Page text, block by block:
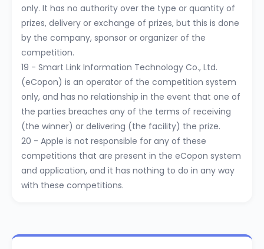
only. It has no authority over the type or quantity of
prizes, delivery or exchange of prizes, but this is done
by the company, sponsor or organizer of the
competition.
19 - Smart Link Information Technology Co., Ltd.
(eCopon) is an operator of the competition system
only, and has no relationship in the event that one of
the parties breaches any of the terms of receiving
(the winner) or delivering (the facility) the prize.
20 - Apple is not responsible for any of these
competitions that are present in the eCopon system
and application, and it has nothing to do in any way
with these competitions.